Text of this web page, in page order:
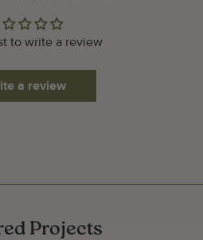
to write a review
a review
Projects